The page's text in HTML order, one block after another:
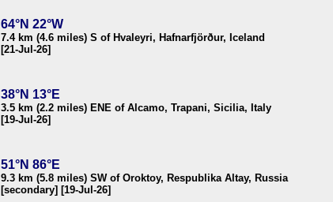
64°N 22°W
7.4 km (4.6 miles) S of Hvaleyri, Hafnarfjörður, Iceland
[21-Jul-26]
38°N 13°E
3.5 km (2.2 miles) ENE of Alcamo, Trapani, Sicilia, Italy
[19-Jul-26]
51°N 86°E
9.3 km (5.8 miles) SW of Oroktoy, Respublika Altay, Russia
[secondary] [19-Jul-26]